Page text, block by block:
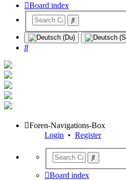
Board index
Search
Foren-Navigations-Box
Login • Register
Board index